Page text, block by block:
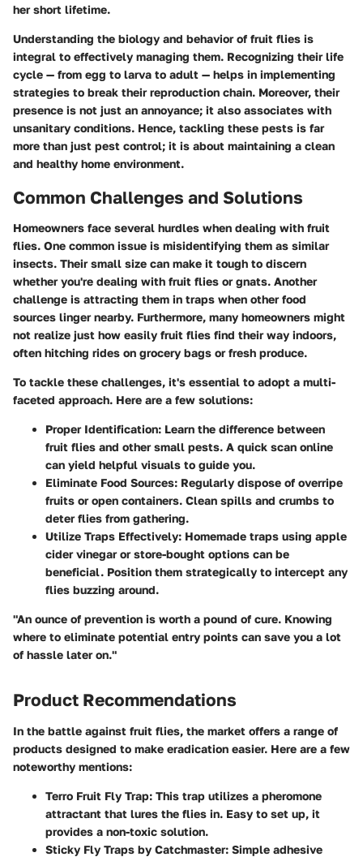
her short lifetime.
Understanding the biology and behavior of fruit flies is
integral to effectively managing them. Recognizing their life
cycle — from egg to larva to adult — helps in implementing
strategies to break their reproduction chain. Moreover, their
presence is not just an annoyance; it also associates with
unsanitary conditions. Hence, tackling these pests is far
more than just pest control; it is about maintaining a clean
and healthy home environment.
Common Challenges and Solutions
Homeowners face several hurdles when dealing with fruit
flies. One common issue is misidentifying them as similar
insects. Their small size can make it tough to discern
whether you're dealing with fruit flies or gnats. Another
challenge is attracting them in traps when other food
sources linger nearby. Furthermore, many homeowners might
not realize just how easily fruit flies find their way indoors,
often hitching rides on grocery bags or fresh produce.
To tackle these challenges, it's essential to adopt a multi-
faceted approach. Here are a few solutions:
Proper Identification: Learn the difference between
fruit flies and other small pests. A quick scan online
can yield helpful visuals to guide you.
Eliminate Food Sources: Regularly dispose of overripe
fruits or open containers. Clean spills and crumbs to
deter flies from gathering.
Utilize Traps Effectively: Homemade traps using apple
cider vinegar or store-bought options can be
beneficial. Position them strategically to intercept any
flies buzzing around.
"An ounce of prevention is worth a pound of cure. Knowing
where to eliminate potential entry points can save you a lot
of hassle later on."
Product Recommendations
In the battle against fruit flies, the market offers a range of
products designed to make eradication easier. Here are a few
noteworthy mentions:
Terro Fruit Fly Trap: This trap utilizes a pheromone
attractant that lures the flies in. Easy to set up, it
provides a non-toxic solution.
Sticky Fly Traps by Catchmaster: Simple adhesive